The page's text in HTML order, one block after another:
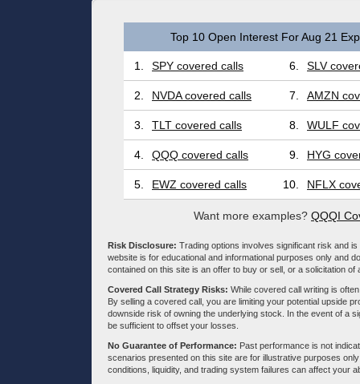
Top 10 Open Interest For Aug 21
1. SPY covered calls 6. SLV
2. NVDA covered calls 7. AMZN
3. TLT covered calls 8. WULF
4. QQQ covered calls 9. HYG
5. EWZ covered calls 10. NFLX
Want more examples? QQQI
Risk Disclosure: Trading options involves significant risk and
website is for educational and informational purposes only and
contained on this site is an offer to buy or sell, or a solicitation
Covered Call Strategy Risks: While covered call writing is
By selling a covered call, you are limiting your potential upside
downside risk of owning the underlying stock. In the event of a
be sufficient to offset your losses.
No Guarantee of Performance: Past performance is not
scenarios presented on this site are for illustrative purposes
conditions, liquidity, and trading system failures can affect your